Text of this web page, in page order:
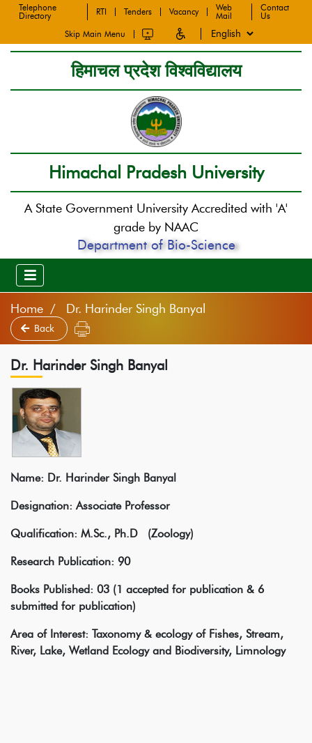
Telephone
Directory
RTI Tenders Vacancy
Web
Mail
Contact
Us
Skip Main Menu
हिमाचल प्रदेश विश्वविद्यालय
Himachal Pradesh University
A State Government University Accredited with 'A'
grade by NAAC
Department of Bio-Science
Home Dr. Harinder Singh Banyal
Back
Dr. Harinder Singh Banyal
Name: Dr. Harinder Singh Banyal
Designation: Associate Professor
Qualification: M.Sc., Ph.D (Zoology)
Research Publication: 90
Books Published: 03 (1 accepted for publication & 6
submitted for publication)
Area of Interest: Taxonomy & ecology of Fishes, Stream,
River, Lake, Wetland Ecology and Biodiversity, Limnology